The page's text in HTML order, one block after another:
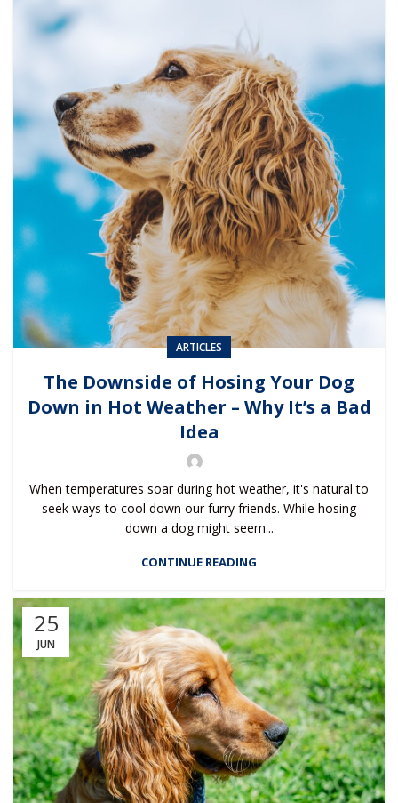
ARTICLES
The Downside of Hosing Your Dog
Down in Hot Weather – Why It’s a Bad
Idea
When temperatures soar during hot weather, it's natural to
seek ways to cool down our furry friends. While hosing
down a dog might seem...
CONTINUE READING
25
JUN